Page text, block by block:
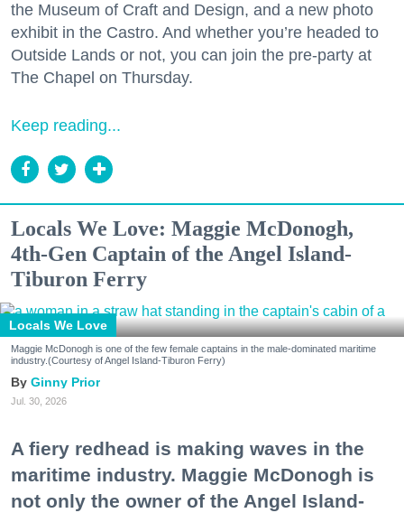
the Museum of Craft and Design, and a new photo
exhibit in the Castro. And whether you’re headed to
Outside Lands or not, you can join the pre-party at
The Chapel on Thursday.
Keep reading...
Locals We Love: Maggie McDonogh,
4th-Gen Captain of the Angel Island-
Tiburon Ferry
Locals We Love
Maggie McDonogh is one of the few female captains in the male-dominated maritime
industry.(Courtesy of Angel Island-Tiburon Ferry)
Ginny Prior
Jul. 30, 2026
A fiery redhead is making waves in the
maritime industry. Maggie McDonogh is
not only the owner of the Angel Island-